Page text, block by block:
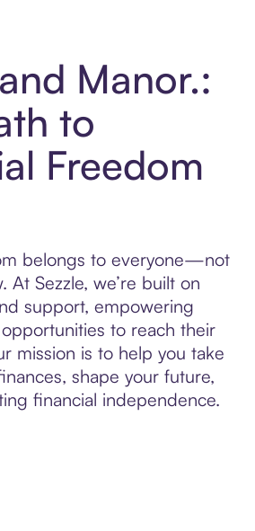
Manor.:
to
Freedom
belongs to everyone—not
At Sezzle, we’re built on
support, empowering
to reach their
mission is to help you take
shape your future,
financial independence.